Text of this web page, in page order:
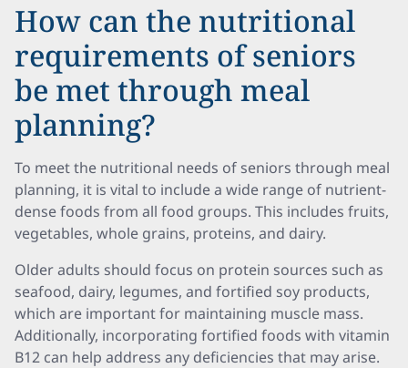
How can the nutritional
requirements of seniors
be met through meal
planning?
To meet the nutritional needs of seniors through meal
planning, it is vital to include a wide range of nutrient-
dense foods from all food groups. This includes fruits,
vegetables, whole grains, proteins, and dairy.
Older adults should focus on protein sources such as
seafood, dairy, legumes, and fortified soy products,
which are important for maintaining muscle mass.
Additionally, incorporating fortified foods with vitamin
B12 can help address any deficiencies that may arise.